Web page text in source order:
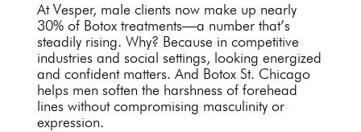
At Vesper, male clients now make up nearly
30% of Botox treatments—a number that’s
steadily rising. Why? Because in competitive
industries and social settings, looking energized
and confident matters. And Botox St. Chicago
helps men soften the harshness of forehead
lines without compromising masculinity or
expression.